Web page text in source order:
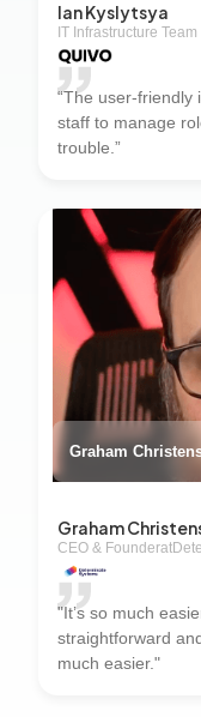
Ian Kyslytsya
IT Infrastructure Team
“The user-friendly
staff to manage
trouble.”
Graham
Graham
CEO & Founderat
"It’s so much
straightforward
much easier."